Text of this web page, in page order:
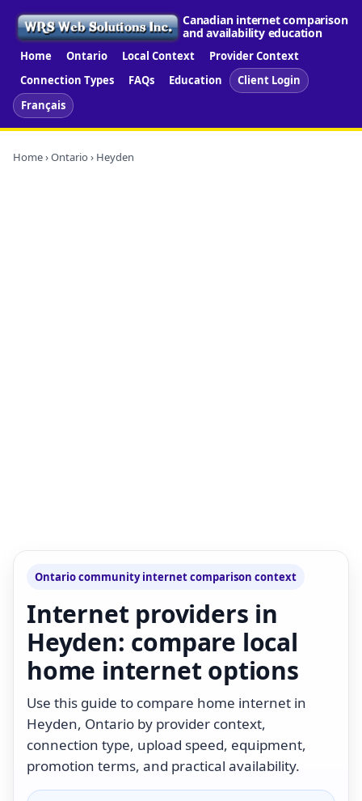
Canadian internet comparison
and availability education
Home Ontario Local Context
Provider Context
Connection Types
FAQs Education
Client Login
Français
Home›Ontario › Heyden
Ontario community internet comparison context
Internet providers in
Heyden: compare local
home internet options
Use this guide to compare home internet in
Heyden, Ontario by provider context,
connection type, upload speed, equipment,
promotion terms, and practical availability.